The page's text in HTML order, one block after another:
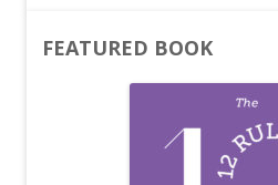
FEATURED BOOK